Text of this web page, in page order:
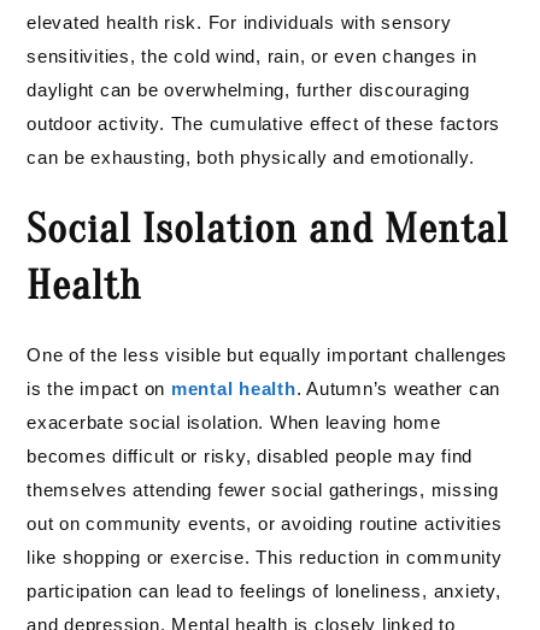
elevated health risk. For individuals with sensory
sensitivities, the cold wind, rain, or even changes in
daylight can be overwhelming, further discouraging
outdoor activity. The cumulative effect of these factors
can be exhausting, both physically and emotionally.
Social Isolation and Mental
Health
One of the less visible but equally important challenges
is the impact on mental health. Autumn’s weather can
exacerbate social isolation. When leaving home
becomes difficult or risky, disabled people may find
themselves attending fewer social gatherings, missing
out on community events, or avoiding routine activities
like shopping or exercise. This reduction in community
participation can lead to feelings of loneliness, anxiety,
and depression. Mental health is closely linked to